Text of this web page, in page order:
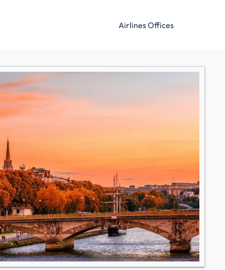
Airlines Offices